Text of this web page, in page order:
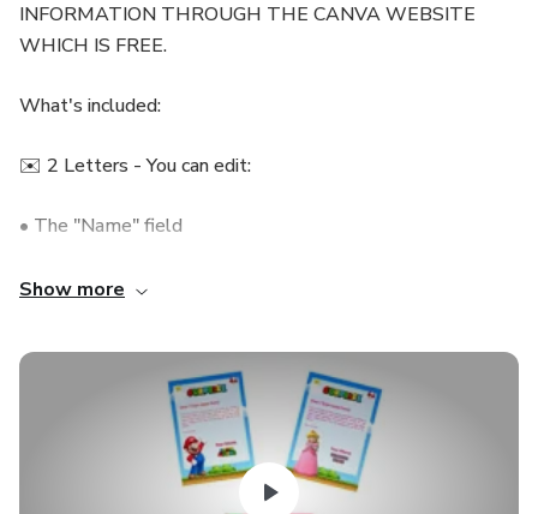
INFORMATION THROUGH THE CANVA WEBSITE
WHICH IS FREE.
What's included:
✉️ 2 Letters - You can edit:
• The "Name" field
• The body paragraph
🎡 3 Entries with different designs, You can edit:
Show more